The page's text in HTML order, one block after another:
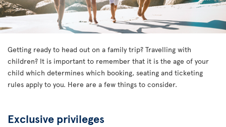
Getting ready to head out on a family trip? Travelling with
children? It is important to remember that it is the age of your
child which determines which booking, seating and ticketing
rules apply to you. Here are a few things to consider.
Exclusive privileges